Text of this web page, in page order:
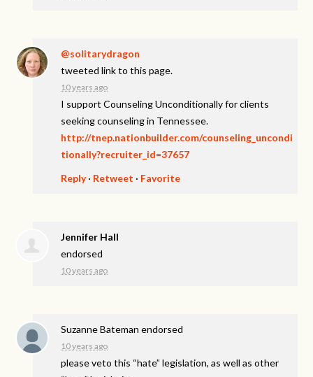
@solitarydragon
tweeted link to this page.
10 years ago
I support Counseling Unconditionally for clients
seeking counseling in Tennessee.
http://tnep.nationbuilder.com/counseling_uncondi
tionally?recruiter_id=37657
Reply· Retweet · Favorite
Jennifer Hall
endorsed
10 years ago
Suzanne Bateman endorsed
10 years ago
please veto this “hate” legislation, as well as other